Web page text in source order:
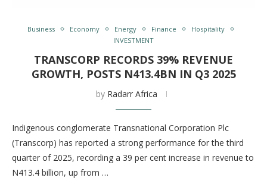
Business Economy Energy Finance
Hospitality
INVESTMENT
TRANSCORP RECORDS 39% REVENUE
GROWTH, POSTS N413.4BN IN Q3 2025
by Radarr Africa
Indigenous conglomerate Transnational Corporation Plc
(Transcorp) has reported a strong performance for the third
quarter of 2025, recording a 39 per cent increase in revenue to
N413.4 billion, up from …